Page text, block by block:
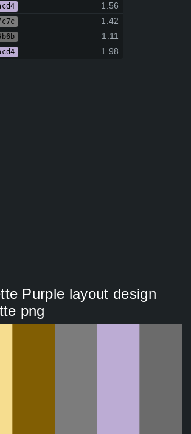
1.56
1.42
1.11
1.98
Purple layout design
png